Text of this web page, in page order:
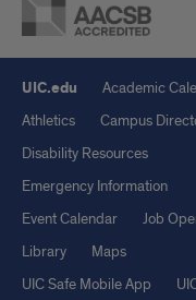
UIC.edu
Academic
Athletics
Campus
Disability Resources
Emergency Information
Event Calendar
Job
Library
Maps
UIC Safe Mobile App